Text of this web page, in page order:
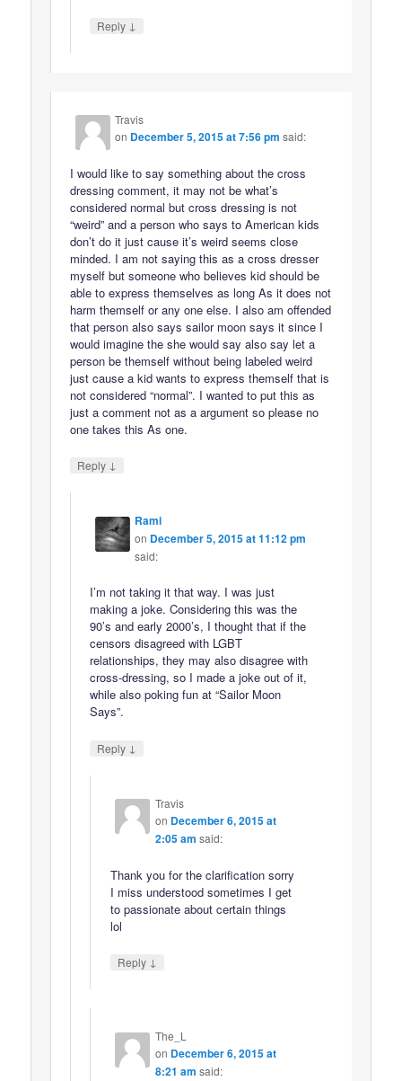
Reply ↓
Travis
on December 5, 2015 at 7:56 pm said:
I would like to say something about the cross
dressing comment, it may not be what’s
considered normal but cross dressing is not
“weird” and a person who says to American kids
don’t do it just cause it’s weird seems close
minded. I am not saying this as a cross dresser
myself but someone who believes kid should be
able to express themselves as long As it does not
harm themself or any one else. I also am offended
that person also says sailor moon says it since I
would imagine the she would say also say let a
person be themself without being labeled weird
just cause a kid wants to express themself that is
not considered “normal”. I wanted to put this as
just a comment not as a argument so please no
one takes this As one.
Reply ↓
Rami
on December 5, 2015 at 11:12 pm
said:
I’m not taking it that way. I was just
making a joke. Considering this was the
90’s and early 2000’s, I thought that if the
censors disagreed with LGBT
relationships, they may also disagree with
cross-dressing, so I made a joke out of it,
while also poking fun at “Sailor Moon
Says”.
Reply ↓
Travis
on December 6, 2015 at
2:05 am said:
Thank you for the clarification sorry
I miss understood sometimes I get
to passionate about certain things
lol
Reply ↓
The_L
on December 6, 2015 at
8:21 am said: